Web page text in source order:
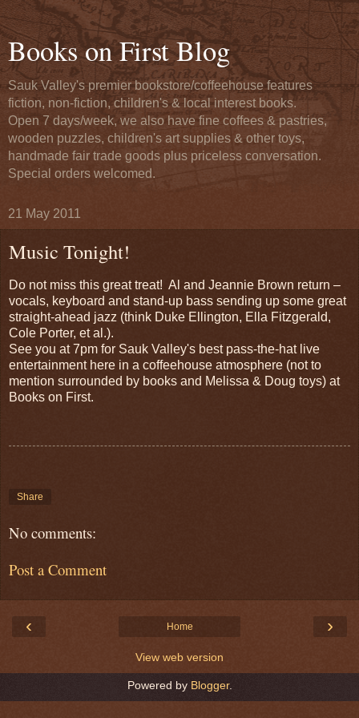
Books on First Blog
Sauk Valley's premier bookstore/coffeehouse features
fiction, non-fiction, children's & local interest books.
Open 7 days/week, we also have fine coffees & pastries,
wooden puzzles, children's art supplies & other toys,
handmade fair trade goods plus priceless conversation.
Special orders welcomed.
21 May 2011
Music Tonight!
Do not miss this great treat! Al and Jeannie Brown return –
vocals, keyboard and stand-up bass sending up some great
straight-ahead jazz (think Duke Ellington, Ella Fitzgerald,
Cole Porter, et al.).
See you at 7pm for Sauk Valley's best pass-the-hat live
entertainment here in a coffeehouse atmosphere (not to
mention surrounded by books and Melissa & Doug toys) at
Books on First.
Share
No comments:
Post a Comment
‹ ›
Home
View web version
Powered by Blogger.